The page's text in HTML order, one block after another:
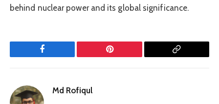
behind nuclear power and its global significance.
Facebook Pinterest
Copy
Md Rofiqul